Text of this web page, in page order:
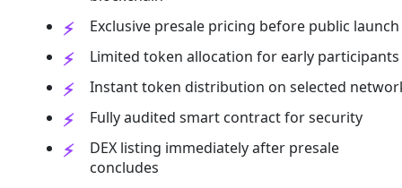
Exclusive presale pricing before public launch
Limited token allocation for early participants
Instant token distribution on selected
Fully audited smart contract for security
DEX listing immediately after presale
concludes